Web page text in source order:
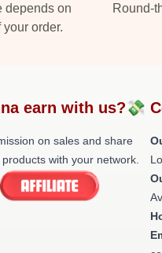
depends on
order.
Round-
earn with us?💸
on sales and share
with your network.